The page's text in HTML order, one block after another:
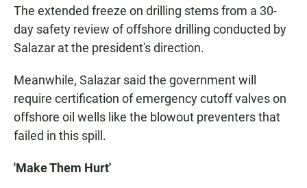
The extended freeze on drilling stems from a 30-
day safety review of offshore drilling conducted by
Salazar at the president's direction.
Meanwhile, Salazar said the government will
require certification of emergency cutoff valves on
offshore oil wells like the blowout preventers that
failed in this spill.
'Make Them Hurt'